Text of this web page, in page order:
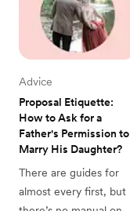
Proposal Etiquette:
How to Ask for a
Father's Permission to
Marry His Daughter?
Advice
There are guides for
almost every first, but